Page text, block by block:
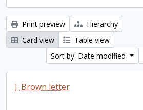
Print preview
Hierarchy
Card view
Table view
Sort by: Date modified
J. Brown letter